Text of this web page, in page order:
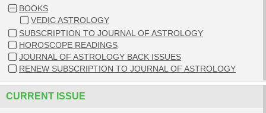
BOOKS
VEDIC ASTROLOGY
SUBSCRIPTION TO JOURNAL OF ASTROLOGY
HOROSCOPE READINGS
JOURNAL OF ASTROLOGY BACK ISSUES
RENEW SUBSCRIPTION TO JOURNAL OF ASTROLOGY
CURRENT ISSUE